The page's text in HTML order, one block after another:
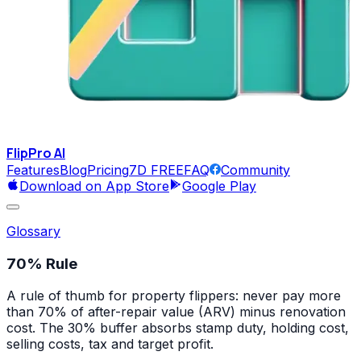
FlipProAI
FeaturesBlogPricing7D FREEFAQ
Community
Download on App Store
Google Play
Glossary
70% Rule
A rule of thumb for property flippers: never pay more
than 70% of after-repair value (ARV) minus renovation
cost. The 30% buffer absorbs stamp duty, holding cost,
selling costs, tax and target profit.